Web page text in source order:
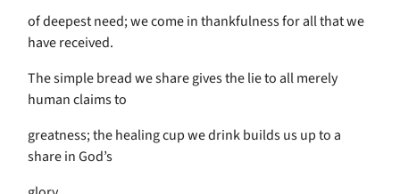
of deepest need; we come in thankfulness for all that we
have received.
The simple bread we share gives the lie to all merely
human claims to
greatness; the healing cup we drink builds us up to a
share in God’s